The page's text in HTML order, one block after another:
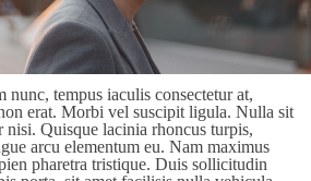
nunc, tempus iaculis consectetur at,
erat. Morbi vel suscipit ligula. Nulla sit
nisi. Quisque lacinia rhoncus turpis,
arcu elementum eu. Nam maximus
pharetra tristique. Duis sollicitudin